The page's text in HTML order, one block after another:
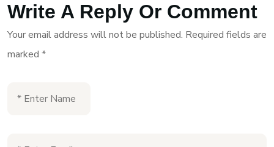
Write A Reply Or Comment
Your email address will not be published. Required fields are
marked *